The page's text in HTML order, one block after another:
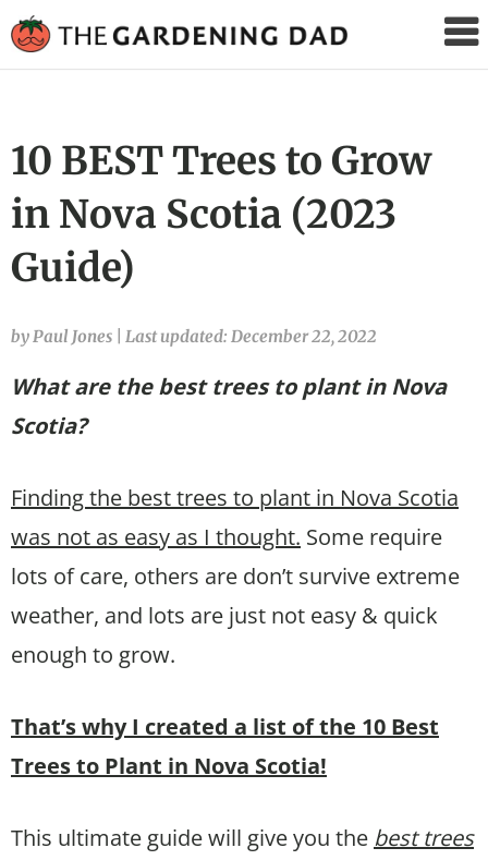
Gardening
10 BEST Trees to Grow
in Nova Scotia (2023
Guide)
by Paul Jones Last updated: December 22, 2022
What are the best trees to plant in Nova
Scotia?
Finding the best trees to plant in Nova Scotia
was not as easy as I thought. Some require
lots of care, others are don’t survive extreme
weather, and lots are just not easy & quick
enough to grow.
That’s why I created a list of the 10 Best
Trees to Plant in Nova Scotia!
This ultimate guide will give you the best trees